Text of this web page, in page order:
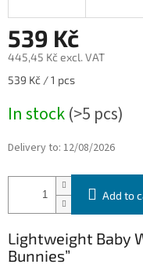
539 Kč
445,45 Kč excl. VAT
Measure
539 Kč / 1 pcs
In stock(>5 pcs)
Delivery to: 12/08/2026
Add to
Lightweight Baby
Bunnies”